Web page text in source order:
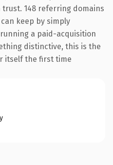
148 referring domains
keep by simply
a paid-acquisition
distinctive, this is the
itself the first time